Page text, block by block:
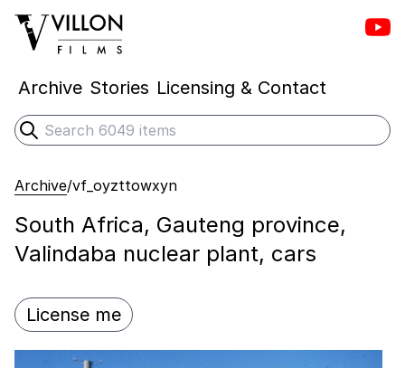
Villon Films
Archive Stories Licensing & Contact
Search
Submit search
Archive/vf_oyzttowxyn
South Africa, Gauteng province,
Valindaba nuclear plant, cars
License me